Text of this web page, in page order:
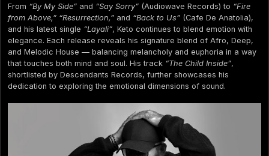
From “By My Side” and “Say Sorry” (Audiowave Records) to “Fire
from Above,” “Resurrection,” and “Back to Us” (Cafe De Anatolia),
and his latest single “Layali”, Keto continues to blend emotion with
elegance. Each release reveals his signature blend of Afro, Deep,
and Melodic House — balancing melancholy and euphoria in a way
that touches both mind and soul. His track “The Child Inside”,
shortlisted by Descendants Records, further showcases his
dedication to exploring the emotional dimensions of sound.